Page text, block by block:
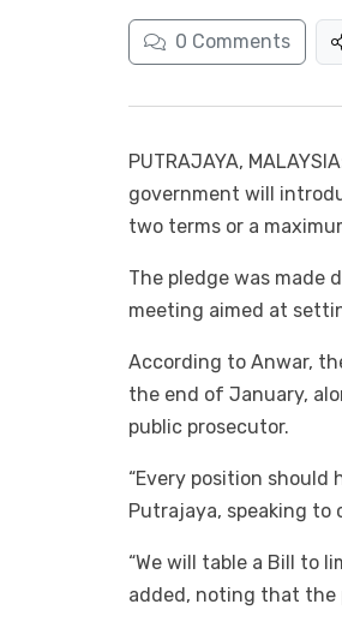
0 Comments
PUTRAJAYA,
government will
two terms or a
The pledge was made
meeting aimed at
According to Anwar,
the end of January,
public prosecutor.
“Every position should
Putrajaya, speaking
“We will table a Bill to
added, noting that the